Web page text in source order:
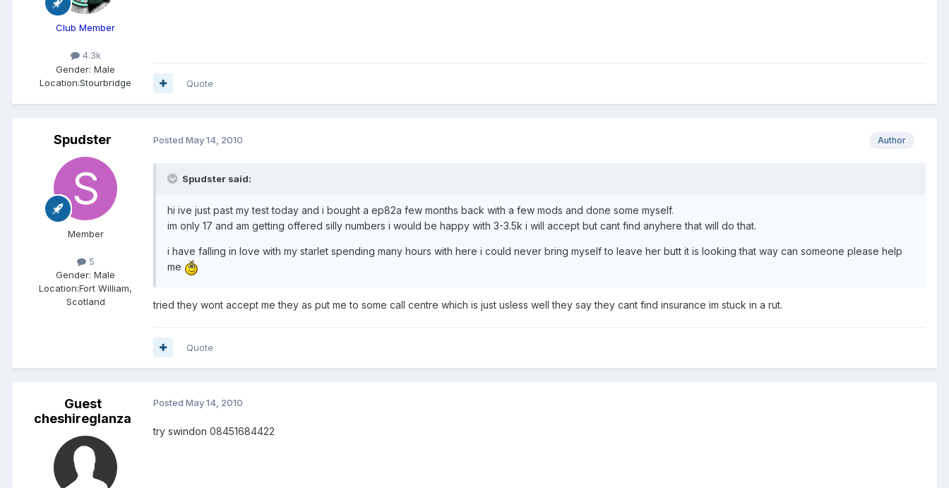
Club Member
4.3k
Gender: Male
Location:Stourbridge Quote
Spudster
Member
5
Gender: Male
Location:Fort William,
Scotland
Author
Posted May 14, 2010
Spudster said:
hi ive just past my test today and i bought a ep82a few months back with a few mods and done some myself.
im only 17 and am getting offered silly numbers i would be happy with 3-3.5k i will accept but cant find anyhere that will do that.
i have falling in love with my starlet spending many hours with here i could never bring myself to leave her butt it is looking that way can someone please help
me
tried they wont accept me they as put me to some call centre which is just usless well they say they cant find insurance im stuck in a rut.
Quote
Guest
cheshireglanza
Posted May 14, 2010
try swindon 08451684422